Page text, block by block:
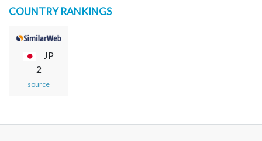
COUNTRY RANKINGS
JP
2
source